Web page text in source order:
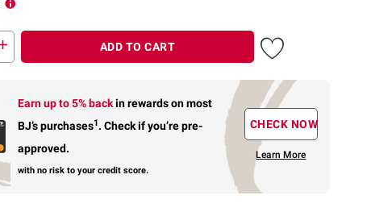
ADD TO CART
Earn up to 5% backin rewardson most
BJ’s purchases1. Check if you’re pre-
approved.
with no risk to your credit score.
CHECK NOW
Learn More